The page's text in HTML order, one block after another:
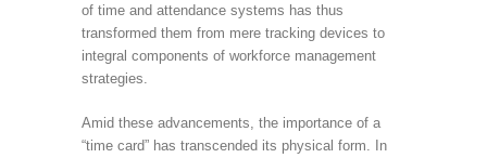
of time and attendance systems has thus
transformed them from mere tracking devices to
integral components of workforce management
strategies.
Amid these advancements, the importance of a
“time card” has transcended its physical form. In